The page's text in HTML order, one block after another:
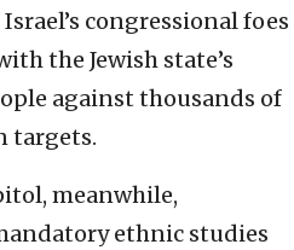
congressional foes
the Jewish state’s
against thousands of
targets.
meanwhile,
ethnic studies